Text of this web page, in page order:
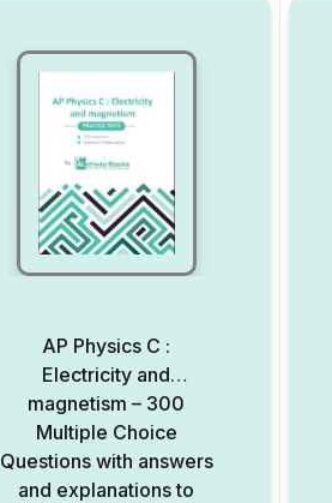
AP Physics C :
Electricity and
magnetism – 300
Multiple Choice
Questions with answers
and explanations to